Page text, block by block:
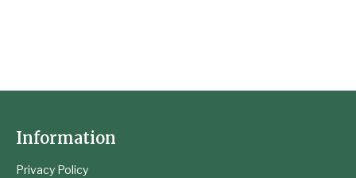
Information
Privacy Policy